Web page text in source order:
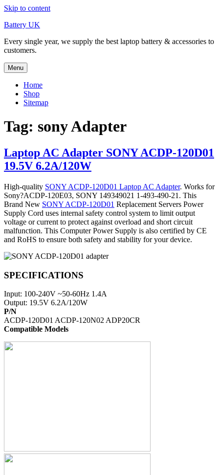
Skip to content
Battery UK
Every single year, we supply the best laptop battery & accessories to
customers.
Menu
Home
Shop
Sitemap
Tag: sony Adapter
Laptop AC Adapter SONY ACDP-120D01
19.5V 6.2A/120W
High-quality SONY ACDP-120D01 Laptop AC Adapter. Works for
Sony?ACDP-120E03, SONY 149349021 1-493-490-21. This
Brand New SONY ACDP-120D01 Replacement Servers Power
Supply Cord uses internal safety control system to limit output
voltage or current to protect against overload and short circuit
malfunction. This Computer Power Supply is also certified by CE
and RoHS to ensure both safety and stability for your device.
SPECIFICATIONS
Input: 100-240V ~50-60Hz 1.4A
Output: 19.5V 6.2A/120W
P/N
ACDP-120D01 ACDP-120N02 ADP20CR
Compatible Models